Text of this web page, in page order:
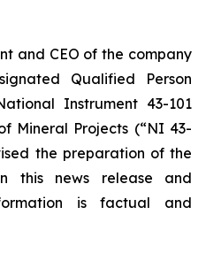
and CEO of the company
Qualified Person
Instrument 43-101
Mineral Projects (“NI 43-
the preparation of the
this news release and
is factual and